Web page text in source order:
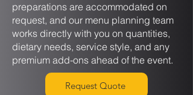
preparations are accommodated on
request, and our menu planning team
works directly with you on quantities,
dietary needs, service style, and any
premium add-ons ahead of the event.
Request Quote